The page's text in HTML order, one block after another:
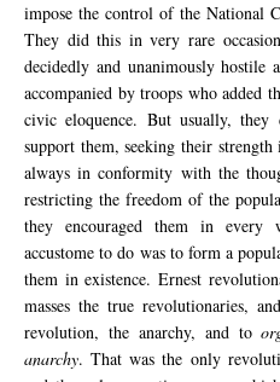
impose the control of the National
They did this in very rare
decidedly and unanimously hostile
accompanied by troops who added
civic eloquence. But usually,
support them, seeking their strength
always in conformity with the
restricting the freedom of the
they encouraged them in
accustome to do was to form a
them in existence. Ernest
masses the true revolutionaries,
revolution, the anarchy, and to
anarchy. That was the only